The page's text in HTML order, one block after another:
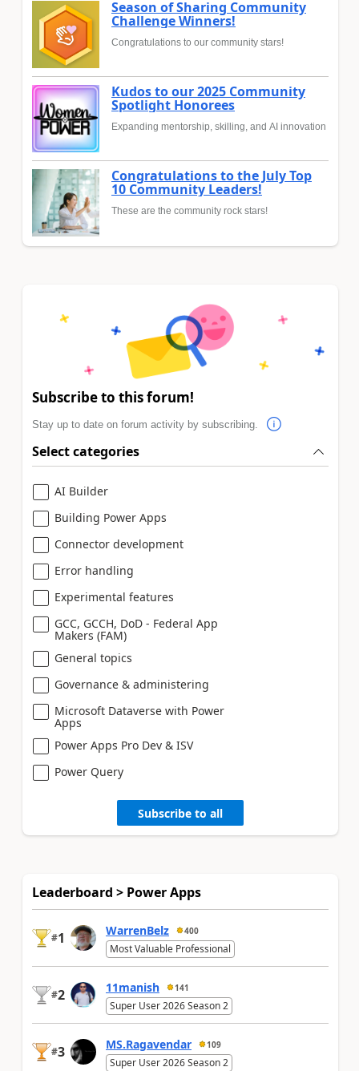
Season of Sharing Community
Challenge Winners!
Congratulations to our community stars!
Kudos to our 2025 Community
Spotlight Honorees
Expanding mentorship, skilling, and AI innovation
Congratulations to the July Top
10 Community Leaders!
These are the community rock stars!
Subscribe to this forum!
Stay up to date on forum activity by subscribing.
Select categories
AI Builder
Building Power Apps
Connector development
Error handling
Experimental features
GCC, GCCH, DoD - Federal App
Makers (FAM)
General topics
Governance & administering
Microsoft Dataverse with Power
Apps
Power Apps Pro Dev & ISV
Power Query
Subscribe to all
Leaderboard > Power Apps
#1 WarrenBelz 400
Most Valuable Professional
#2 11manish 141
Super User 2026 Season 2
#3 MS.Ragavendar 109
Super User 2026 Season 2